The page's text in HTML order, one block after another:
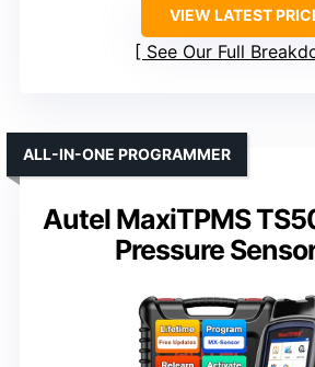
VIEW LATEST
See Our Full
Autel MaxiTPMS
Pressure
ALL-IN-ONE PROGRAMMER